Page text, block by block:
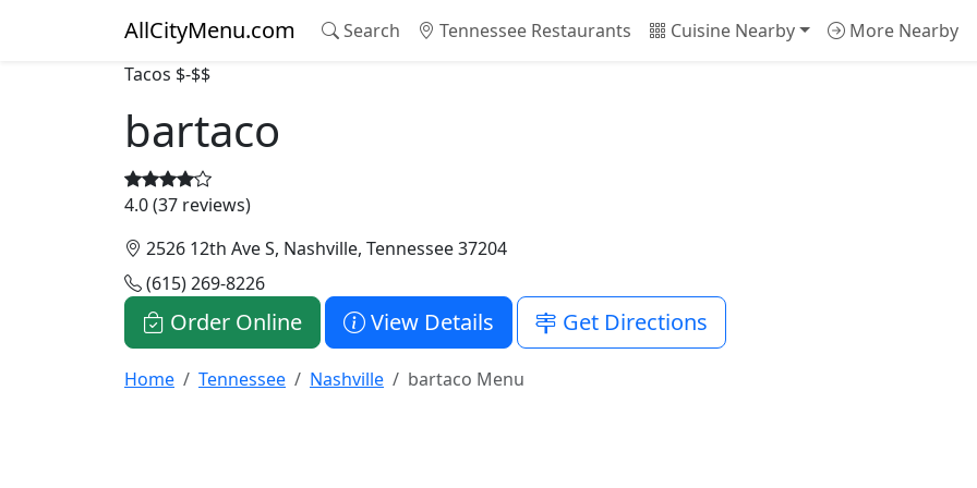
AllCityMenu.com Search Tennessee Restaurants Cuisine Nearby More Nearby
Tacos $-$$
bartaco
4.0 (37 reviews)
2526 12th Ave S, Nashville, Tennessee 37204
(615) 269-8226
Order Online View Details Get Directions
Home Tennessee Nashville bartaco Menu